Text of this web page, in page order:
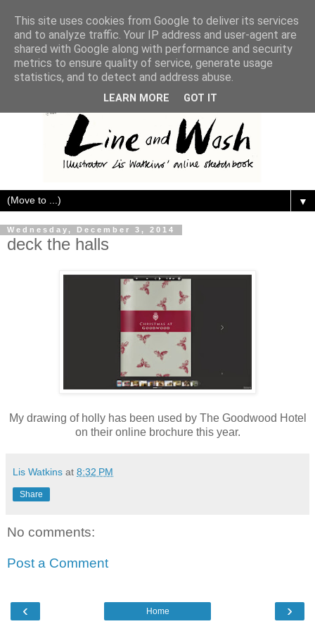
▼
Wednesday, December 3, 2014
deck the halls
My drawing of holly has been used by The Goodwood Hotel
on their online brochure this year.
Lis Watkins at 8:32 PM
Share
No comments:
Post a Comment
‹ ›
Home
This site uses cookies from Google to deliver its services
and to analyze traffic. Your IP address and user-agent are
shared with Google along with performance and security
metrics to ensure quality of service, generate usage
statistics, and to detect and address abuse.
LEARN MORE GOT IT